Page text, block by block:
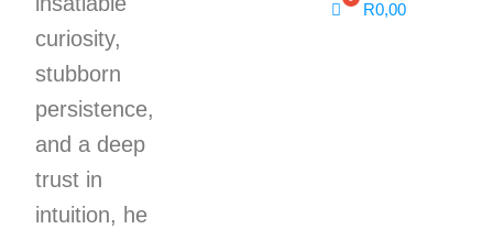
curiosity,
stubborn
persistence,
and a deep
trust in
intuition, he
R0,00